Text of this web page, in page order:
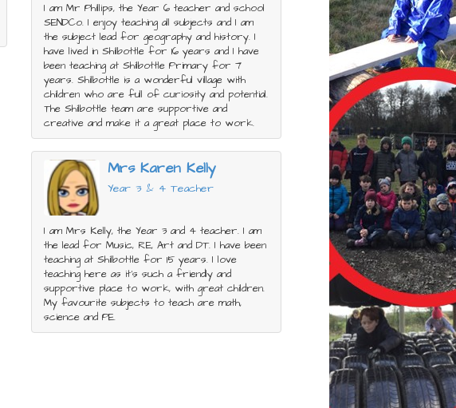
I am Mr Phillips, the Year 6 teacher and school
SENDCo. I enjoy teaching all subjects and I am
the subject lead for geography and history. I
have lived in Shilbottle for 16 years and I have
been teaching at Shilbottle Primary for 7
years. Shilbottle is a wonderful village with
children who are full of curiosity and potential.
The Shilbottle team are supportive and
creative and make it a great place to work.
Mrs Karen Kelly
Year 3 & 4 Teacher
I am Mrs Kelly, the Year 3 and 4 teacher. I am
the lead for Music, RE, Art and DT. I have been
teaching at Shilbottle for 15 years. I love
teaching here as it’s such a friendly and
supportive place to work, with great children.
My favourite subjects to teach are math,
science and PE.